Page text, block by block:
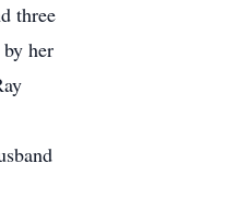
three
her